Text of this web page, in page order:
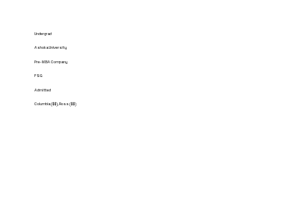
Undergrad
Ashoka University
Pre-MBA Company
FSG
Admitted
Columbia ($$), Ross ($$)